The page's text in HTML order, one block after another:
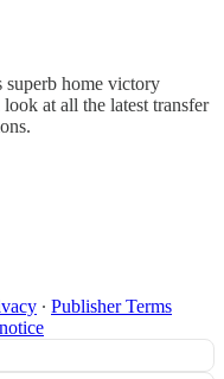
superb home victory
at all the latest transfer
∙ Publisher Terms